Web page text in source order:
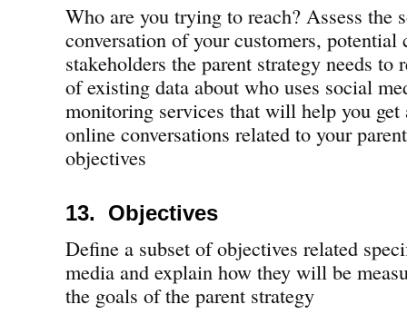
Who are you trying to reach? Assess the
conversation of your customers, potential
stakeholders the parent strategy needs to
of existing data about who uses social
monitoring services that will help you get
online conversations related to your
objectives
13. Objectives
Define a subset of objectives related
media and explain how they will be
the goals of the parent strategy